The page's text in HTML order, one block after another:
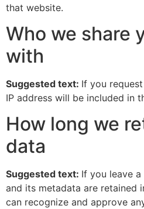
that website.
Who we share
with
Suggested text: If you
IP address will be included in
How long we
data
Suggested text: If you leave
and its metadata are retained
can recognize and approve